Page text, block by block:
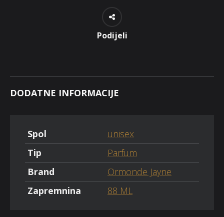
Podijeli
DODATNE INFORMACIJE
Spol
unisex
Tip
Parfum
Brand
Ormonde Jayne
Zapremnina
88 ML